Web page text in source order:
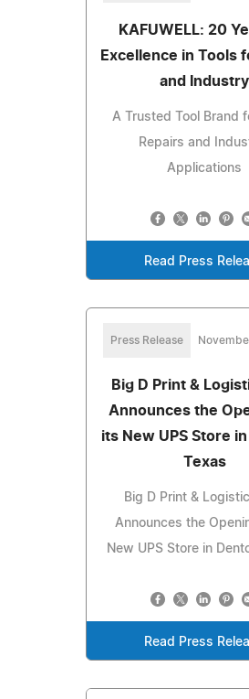
KAFUWELL: 20
Excellence in Tools
and Industry
A Trusted Tool Brand
Repairs and
Applications
Read Press
Press Release
Big D Print &
Announces the
its New UPS Store in
Texas
Big D Print &
Announces the
New UPS Store in
Read Press